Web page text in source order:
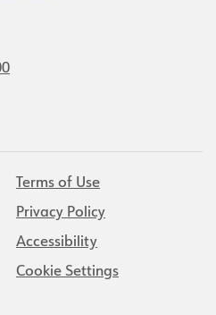
Terms of Use
Privacy Policy
Accessibility
Cookie Settings